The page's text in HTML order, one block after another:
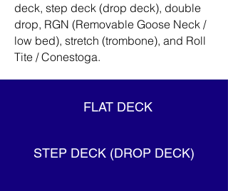
deck, step deck (drop deck), double
drop, RGN (Removable Goose Neck /
low bed), stretch (trombone), and Roll
Tite / Conestoga.
FLAT DECK
STEP DECK (DROP DECK)